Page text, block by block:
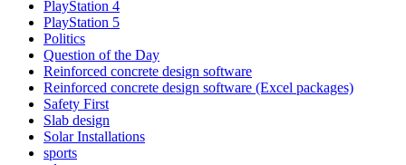
PlayStation 4
PlayStation 5
Politics
Question of the Day
Reinforced concrete design software
Reinforced concrete design software (Excel packages)
Safety First
Slab design
Solar Installations
sports